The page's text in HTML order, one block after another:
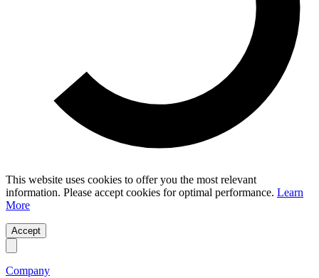
This website uses cookies to offer you the most relevant
information. Please accept cookies for optimal performance. Learn
More
Accept
Company